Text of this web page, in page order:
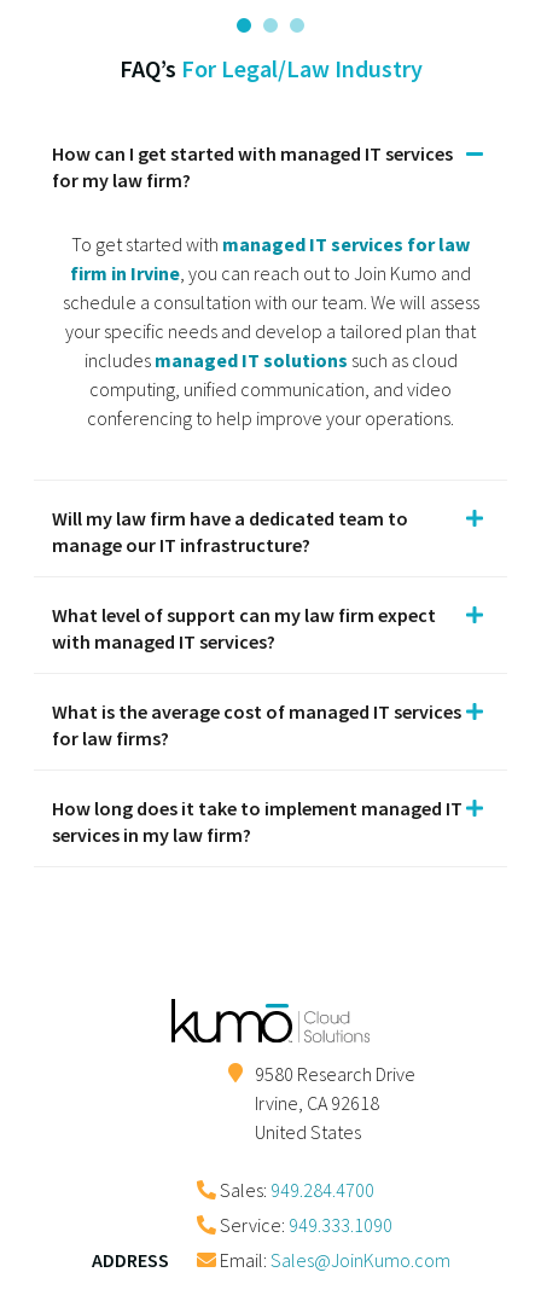
FAQ’s For Legal/Law Industry
How can I get started with managed IT services
for my law firm?
To get started with managed IT services for law
firm in Irvine , you can reach out to Join Kumo and
schedule a consultation with our team. We will assess
your specific needs and develop a tailored plan that
includes managed IT solutions such as cloud
computing, unified communication, and video
conferencing to help improve your operations.
Will my law firm have a dedicated team to
manage our IT infrastructure?
What level of support can my law firm expect
with managed IT services?
What is the average cost of managed IT services
for law firms?
How long does it take to implement managed IT
services in my law firm?
ADDRESS
9580 Research Drive
Irvine, CA 92618
United States
Sales: 949.284.4700
Service: 949.333.1090
Email: Sales@JoinKumo.com